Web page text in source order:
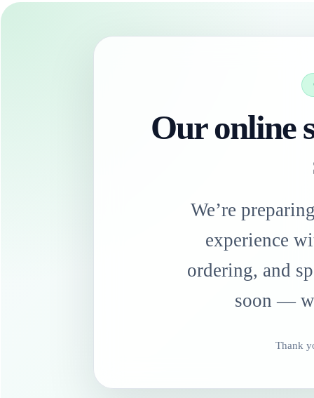
Our online
We’re
experience
ordering, and
soon —
Thank